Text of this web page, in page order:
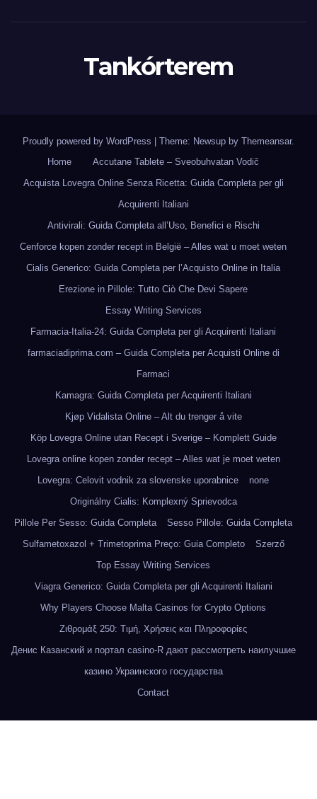
Tankórterem
Proudly powered by WordPress Theme: Newsup by Themeansar.
Home
Accutane Tablete – Sveobuhvatan Vodič
Acquista Lovegra Online Senza Ricetta: Guida Completa per gli
Acquirenti Italiani
Antivirali: Guida Completa all’Uso, Benefici e Rischi
Cenforce kopen zonder recept in België – Alles wat u moet weten
Cialis Generico: Guida Completa per l’Acquisto Online in Italia
Erezione in Pillole: Tutto Ciò Che Devi Sapere
Essay Writing Services
Farmacia-Italia-24: Guida Completa per gli Acquirenti Italiani
farmaciadiprima.com – Guida Completa per Acquisti Online di
Farmaci
Kamagra: Guida Completa per Acquirenti Italiani
Kjøp Vidalista Online – Alt du trenger å vite
Köp Lovegra Online utan Recept i Sverige – Komplett Guide
Lovegra online kopen zonder recept – Alles wat je moet weten
Lovegra: Celovit vodnik za slovenske uporabnice
none
Originálny Cialis: Komplexný Sprievodca
Pillole Per Sesso: Guida Completa
Sesso Pillole: Guida Completa
Sulfametoxazol + Trimetoprima Preço: Guia Completo
Szerző
Top Essay Writing Services
Viagra Generico: Guida Completa per gli Acquirenti Italiani
Why Players Choose Malta Casinos for Crypto Options
Ζιθρομάξ 250: Τιμή, Χρήσεις και Πληροφορίες
Денис Казанский и портал casino-R дают рассмотреть наилучшие
казино Украинского государства
Contact